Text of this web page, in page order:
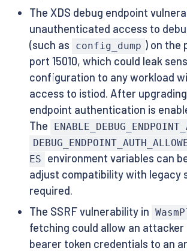
The XDS debug endpoint
unauthenticated access to
(such as
config_dump ) on the
port 15010, which could leak
configuration to any workload
access to istiod. After
endpoint authentication is
The
ES
environment variables can
adjust compatibility with legacy
required.
The SSRF vulnerability in
fetching could allow an
bearer token credentials to an